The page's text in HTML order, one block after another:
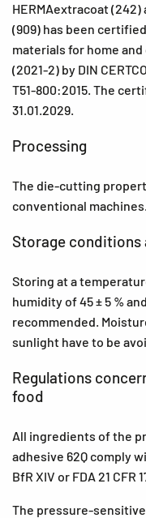
HERMAextracoat (242)
(909) has been
materials for home
(2021-2) by DIN
T51-800:2015. The
31.01.2029.
Processing
The die-cutting
conventional machines.
Storage conditions
Storing at a
humidity of 45 ± 5 %
recommended.
sunlight have to be
Regulations
food
All ingredients of the
adhesive 62Q comply
BfR XIV or FDA 21 CFR
The pressure-sensitive